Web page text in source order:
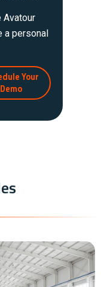
Avatour
a personal
Your
Demo